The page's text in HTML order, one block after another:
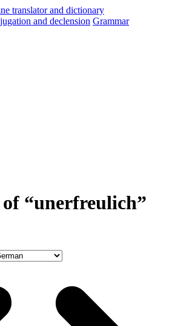
and declension Grammar
“unerfreulich”